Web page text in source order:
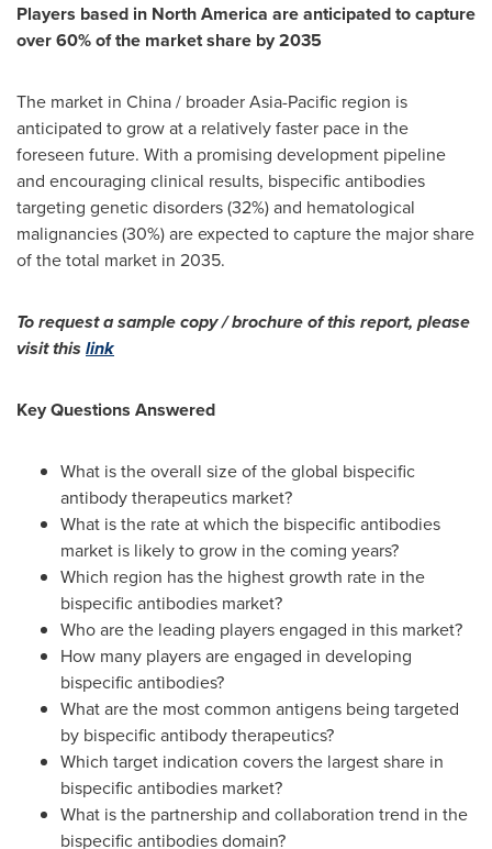
Players based in North America are anticipated to capture
over 60%of the market share by 2035
The market in China/ broaderAsia-Pacific region is
anticipated to grow at a relatively faster pace in the
foreseen future. With a promising development pipeline
and encouraging clinical results, bispecific antibodies
targeting genetic disorders (32%) and hematological
malignancies (30%) are expected to capture the major share
of the total market in 2035.
To request a sample copy / brochure of this report, please
visit this link
Key Questions Answered
What is the overall size of the global bispecific
antibody therapeutics market?
What is the rate at which the bispecific antibodies
market is likely to grow in the coming years?
Which region has the highest growth rate in the
bispecific antibodies market?
Who are the leading players engaged in this market?
How many players are engaged in developing
bispecific antibodies?
What are the most common antigens being targeted
by bispecific antibody therapeutics?
Which target indication covers the largest share in
bispecific antibodies market?
What is the partnership and collaboration trend in the
bispecific antibodies domain?